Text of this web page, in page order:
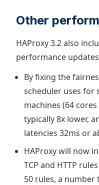
Other
HAProxy 3.2 also
performance
By fixing the
scheduler uses for
machines (64
typically 8x lower,
latencies 32ms or
HAProxy will now
TCP and HTTP
50 rules, a